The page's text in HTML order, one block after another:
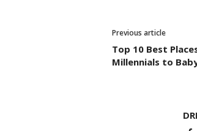
Previous article
Top 10 Best
Millennials to